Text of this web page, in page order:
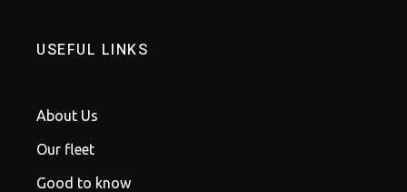
USEFUL LINKS
About Us
Our fleet
Good to know